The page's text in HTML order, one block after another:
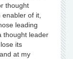
thought
of it,
leading
thought leader
its
at my